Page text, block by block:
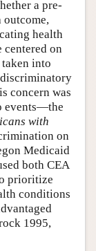
a pre-
health
centered on
into
concern was
events—the
with
on
Medicaid
both CEA
prioritize
conditions
1995,